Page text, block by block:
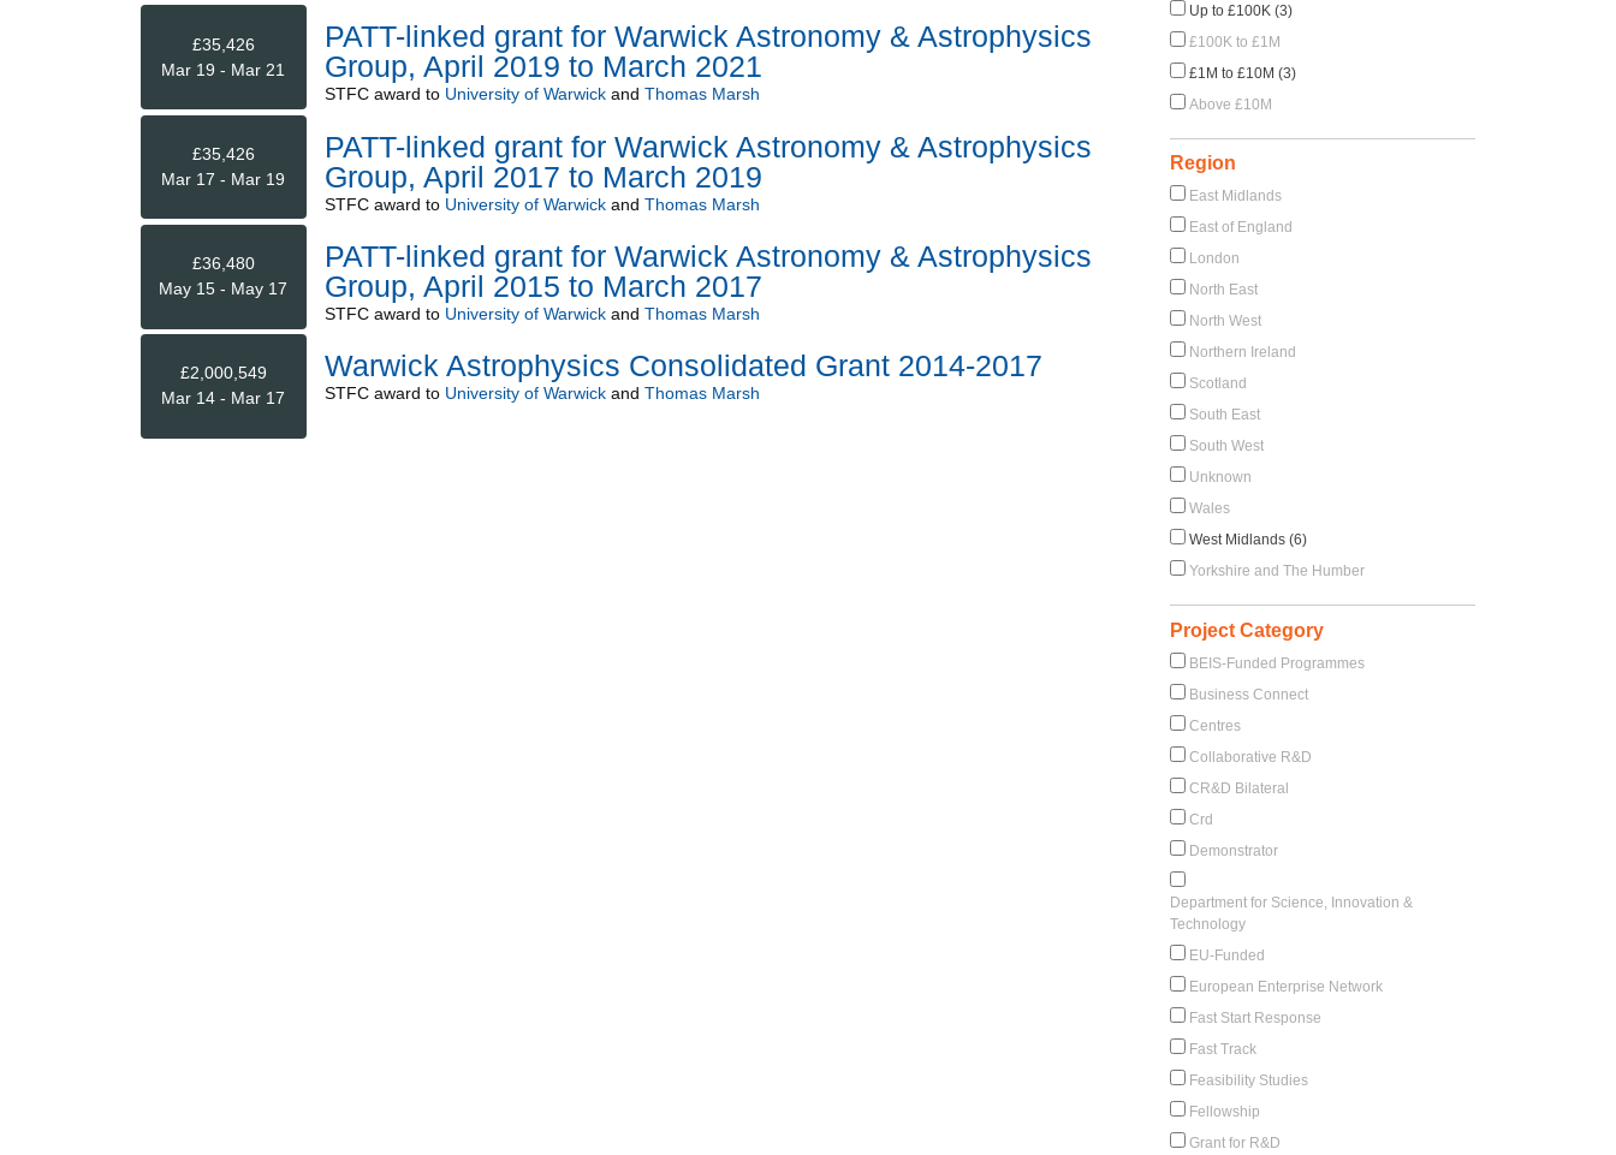
£35,426
Mar 19 - Mar 21
PATT-linked grant for Warwick Astronomy & Astrophysics
Group, April 2019 to March 2021
STFCaward to University of Warwickand Thomas Marsh
£35,426
Mar 17 - Mar 19
PATT-linked grant for Warwick Astronomy & Astrophysics
Group, April 2017 to March 2019
STFCaward to University of Warwickand Thomas Marsh
£36,480
May 15 - May 17
PATT-linked grant for Warwick Astronomy & Astrophysics
Group, April 2015 to March 2017
STFCaward to University of Warwickand Thomas Marsh
£2,000,549
Mar 14 - Mar 17
Warwick Astrophysics Consolidated Grant 2014-2017
STFCaward to University of Warwickand Thomas Marsh
Up to £100K (3)
£100K to £1M
£1M to £10M (3)
Above £10M
Region
East Midlands
East of England
London
North East
North West
Northern Ireland
Scotland
South East
South West
Unknown
Wales
West Midlands (6)
Yorkshire and The Humber
Project Category
BEIS-Funded Programmes
Business Connect
Centres
Collaborative R&D
CR&D Bilateral
Crd
Demonstrator
Department for Science, Innovation &
Technology
EU-Funded
European Enterprise Network
Fast Start Response
Fast Track
Feasibility Studies
Fellowship
Grant for R&D